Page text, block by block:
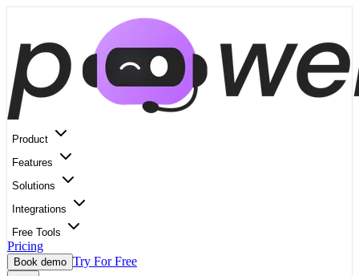
Product
Features
Solutions
Integrations
Free Tools
Pricing
Book demo Try For Free